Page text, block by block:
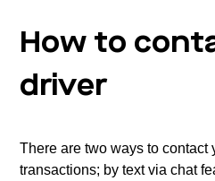
How to
driver
There are two ways to contact
transactions; by text via chat